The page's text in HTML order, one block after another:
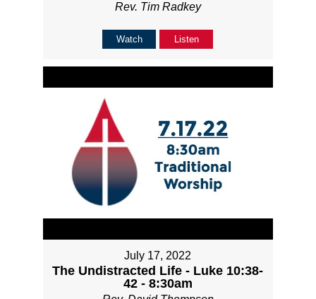
Rev. Tim Radkey
Watch Listen
July 17, 2022
The Undistracted Life - Luke 10:38-
42 - 8:30am